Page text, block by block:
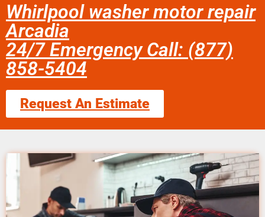
Whirlpool washer motor repair
Arcadia
24/7 Emergency Call: (877)
858-5404
Request An Estimate